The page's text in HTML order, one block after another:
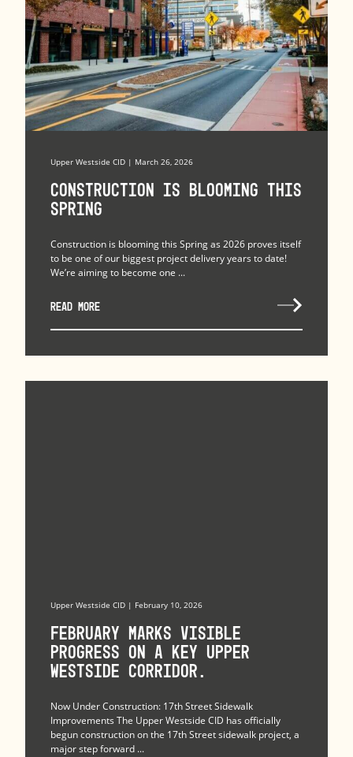
Upper Westside CID | March 26, 2026
Construction is Blooming this
Spring
Construction is blooming this Spring as 2026 proves itself
to be one of our biggest project delivery years to date!
We’re aiming to become one ...
READ MORE
Upper Westside CID | February 10, 2026
February marks visible
progress on a key Upper
Westside corridor.
Now Under Construction: 17th Street Sidewalk
Improvements The Upper Westside CID has officially
begun construction on the 17th Street sidewalk project, a
major step forward ...